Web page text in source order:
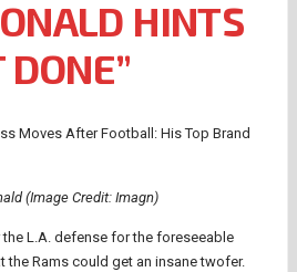
HINTS
DONE”
(Image Credit: Imagn)
L.A. defense for the foreseeable
the Rams could get an insane twofer.